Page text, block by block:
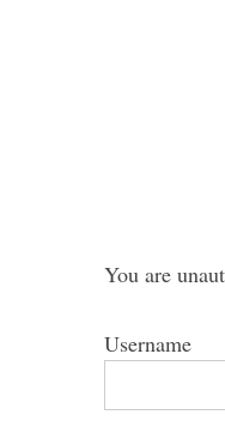
You are
Username